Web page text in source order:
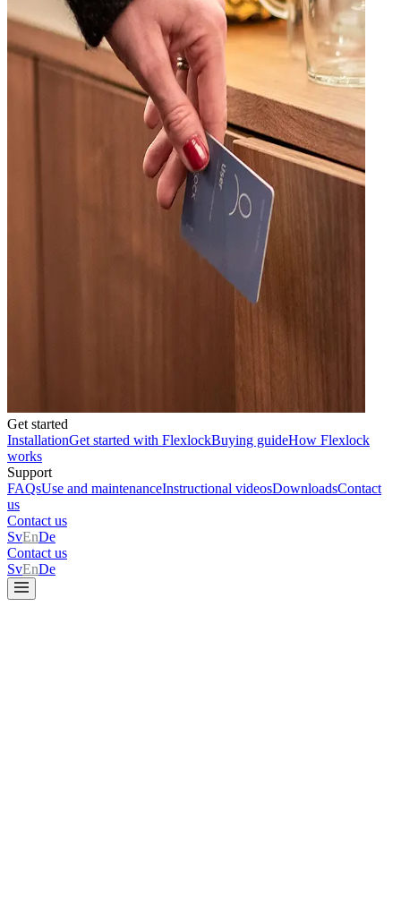
Get started
InstallationGet started with FlexlockBuying guideHow Flexlock
works
Support
FAQsUse and maintenanceInstructional videosDownloadsContact
us
Contact us
SvEnDe
Contact us
SvEnDe